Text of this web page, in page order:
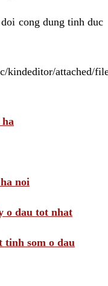
cong dung tinh duc
attached/
noi
o dau tot nhat
tinh som o dau